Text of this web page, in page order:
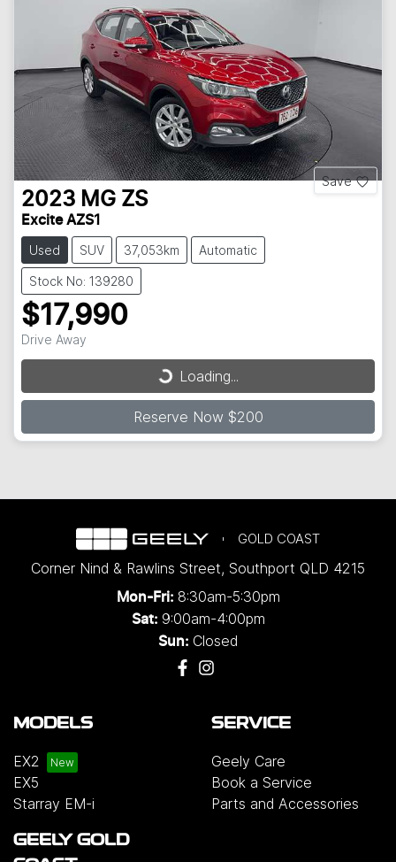
Save
2023 MG ZS
Excite AZS1
Used SUV 37,053km Automatic
Stock No: 139280
$17,990
Drive Away Loading...
Loading...
Reserve Now $200
GOLD COAST
Corner Nind & Rawlins Street, Southport QLD 4215
Mon-Fri: 8:30am-5:30pm
Sat: 9:00am-4:00pm
Sun: Closed
MODELS
EX2
EX5
Starray EM-i
SERVICE
Geely Care
Book a Service
Parts and Accessories
GEELY GOLD